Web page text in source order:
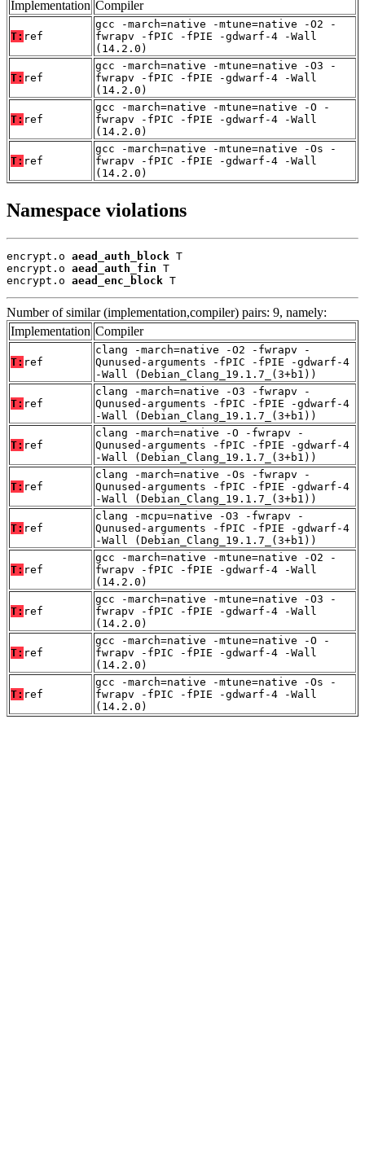
Implementation Compiler
T: ref
gcc -march=native -mtune=native -O2 -
fwrapv -fPIC -fPIE -gdwarf-4 -Wall
(14.2.0)
T: ref
gcc -march=native -mtune=native -O3 -
fwrapv -fPIC -fPIE -gdwarf-4 -Wall
(14.2.0)
T: ref
gcc -march=native -mtune=native -O -
fwrapv -fPIC -fPIE -gdwarf-4 -Wall
(14.2.0)
T: ref
gcc -march=native -mtune=native -Os -
fwrapv -fPIC -fPIE -gdwarf-4 -Wall
(14.2.0)
Namespace violations
encrypt.o aead_auth_block T
encrypt.o aead_auth_fin T
encrypt.o aead_enc_block T
Number of similar (implementation,compiler) pairs: 9, namely:
Implementation Compiler
T: ref
clang -march=native -O2 -fwrapv -
Qunused-arguments -fPIC -fPIE -gdwarf-4
-Wall (Debian_Clang_19.1.7_(3+b1))
T: ref
clang -march=native -O3 -fwrapv -
Qunused-arguments -fPIC -fPIE -gdwarf-4
-Wall (Debian_Clang_19.1.7_(3+b1))
T: ref
clang -march=native -O -fwrapv -
Qunused-arguments -fPIC -fPIE -gdwarf-4
-Wall (Debian_Clang_19.1.7_(3+b1))
T: ref
clang -march=native -Os -fwrapv -
Qunused-arguments -fPIC -fPIE -gdwarf-4
-Wall (Debian_Clang_19.1.7_(3+b1))
T: ref
clang -mcpu=native -O3 -fwrapv -
Qunused-arguments -fPIC -fPIE -gdwarf-4
-Wall (Debian_Clang_19.1.7_(3+b1))
T: ref
gcc -march=native -mtune=native -O2 -
fwrapv -fPIC -fPIE -gdwarf-4 -Wall
(14.2.0)
T: ref
gcc -march=native -mtune=native -O3 -
fwrapv -fPIC -fPIE -gdwarf-4 -Wall
(14.2.0)
T: ref
gcc -march=native -mtune=native -O -
fwrapv -fPIC -fPIE -gdwarf-4 -Wall
(14.2.0)
T: ref
gcc -march=native -mtune=native -Os -
fwrapv -fPIC -fPIE -gdwarf-4 -Wall
(14.2.0)